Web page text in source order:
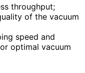
throughput;
of the vacuum
speed and
optimal vacuum